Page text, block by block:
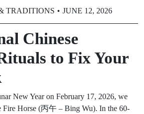
TRADITIONS JUNE 12, 2026
Chinese
to Fix Your
New Year on February 17, 2026, we
Fire Horse (丙午 – Bing Wu). In the 60-